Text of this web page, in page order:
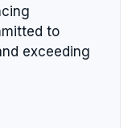
to
exceeding